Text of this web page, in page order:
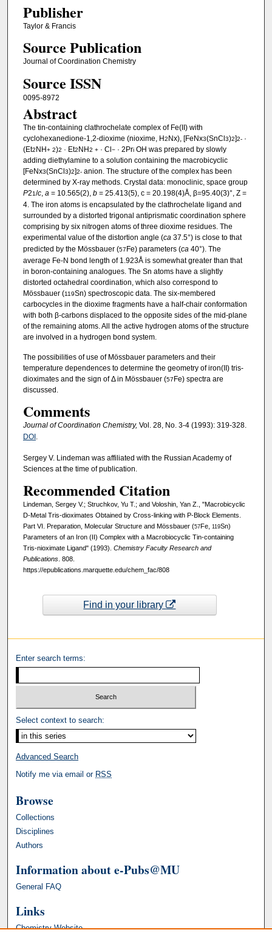
Publisher
Taylor & Francis
Source Publication
Journal of Coordination Chemistry
Source ISSN
0095-8972
Abstract
The tin-containing clathrochelate complex of Fe(II) with
cyclohexanedione-1,2-dioxime (nioxime, H2Nx), [FeNx3(SnCl3)2]2-·
(Et2NH+ 2)2 · Et2NH2 +· Cl−· 2PriOH was prepared by slowly
adding diethylamine to a solution containing the macrobicyclic
[FeNx3(SnCl3)2]2-anion. The structure of the complex has been
determined by X-ray methods. Crystal data: monoclinic, space group
P21/c, a = 10.565(2), b= 25.413(5), c = 20.198(4)Å, β=95.40(3)°, Z =
4. The iron atoms is encapsulated by the clathrochelate ligand and
surrounded by a distorted trigonal antiprismatic coordination sphere
comprising by six nitrogen atoms of three dioxime residues. The
experimental value of the distortion angle (ca 37.5°) is close to that
predicted by the Mössbauer (57Fe) parameters (ca 40°). The
average Fe-N bond length of 1.923Å is somewhat greater than that
in boron-containing analogues. The Sn atoms have a slightly
distorted octahedral coordination, which also correspond to
Mössbauer (119Sn) spectroscopic data. The six-membered
carbocycles in the dioxime fragments have a half-chair conformation
with both β-carbons displaced to the opposite sides of the mid-plane
of the remaining atoms. All the active hydrogen atoms of the structure
are involved in a hydrogen bond system.
The possibilities of use of Mössbauer parameters and their
temperature dependences to determine the geometry of iron(II) tris-
dioximates and the sign of Δ in Mössbauer (57 Fe) spectra are
discussed.
Comments
Journal of Coordination Chemistry, Vol. 28, No. 3-4 (1993): 319-328.
DOI .
Sergey V. Lindeman was affiliated with the Russian Academy of
Sciences at the time of publication.
Recommended Citation
Lindeman, Sergey V.; Struchkov, Yu T.; and Voloshin, Yan Z., "Macrobicyclic
D-Metal Tris-dioximates Obtained by Cross-linking with P-Block Elements.
Part VI. Preparation, Molecular Structure and Mössbauer (57Fe, 119Sn)
Parameters of an Iron (II) Complex with a Macrobiocyclic Tin-containing
Tris-nioximate Ligand" (1993). Chemistry Faculty Research and
Publications. 808.
https://epublications.marquette.edu/chem_fac/808
Find in your library
Enter search terms:
Select context to search:
Advanced Search
Notify me via email or RSS
Browse
Collections
Disciplines
Authors
Information about e-Pubs@MU
General FAQ
Links
Chemistry Website